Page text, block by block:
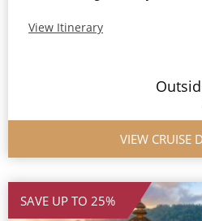
View Itinerary
VIEW CRUISE
SAVE UP TO 25%